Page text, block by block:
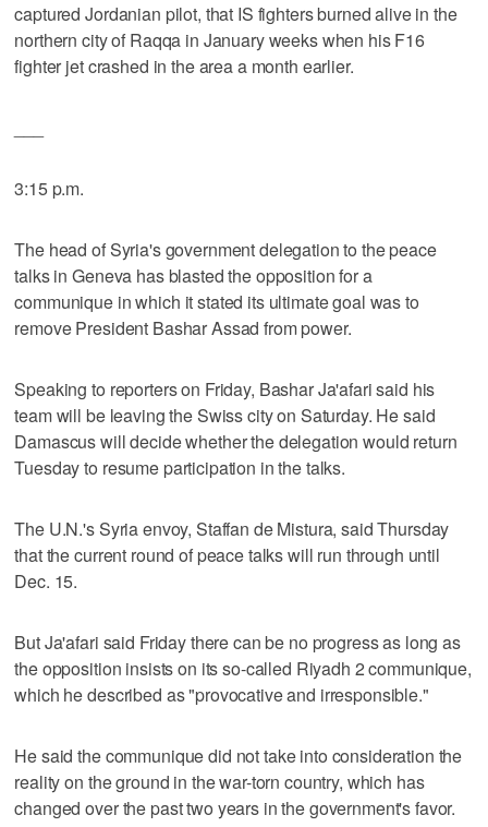
captured Jordanian pilot, that IS fighters burned alive in the
northern city of Raqqa in January weeks when his F16
fighter jet crashed in the area a month earlier.
3:15 p.m.
The head of Syria's government delegation to the peace
talks in Geneva has blasted the opposition for a
communique in which it stated its ultimate goal was to
remove President Bashar Assad from power.
Speaking to reporters on Friday, Bashar Ja'afari said his
team will be leaving the Swiss city on Saturday. He said
Damascus will decide whether the delegation would return
Tuesday to resume participation in the talks.
The U.N.'s Syria envoy, Staffan de Mistura, said Thursday
that the current round of peace talks will run through until
Dec. 15.
But Ja'afari said Friday there can be no progress as long as
the opposition insists on its so-called Riyadh 2 communique,
which he described as "provocative and irresponsible."
He said the communique did not take into consideration the
reality on the ground in the war-torn country, which has
changed over the past two years in the government's favor.